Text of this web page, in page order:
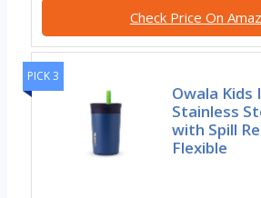
Check Price On
PICK 3
Owala Kids
Stainless
with Spill
Flexible